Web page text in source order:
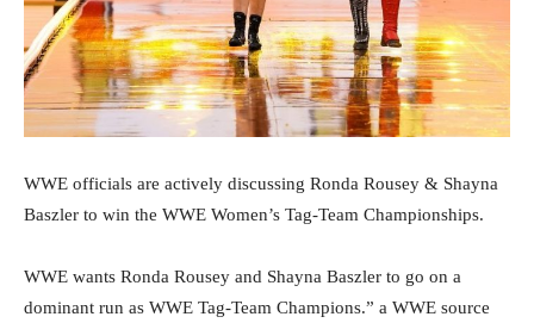
WWE officials are actively discussing Ronda Rousey & Shayna
Baszler to win the WWE Women’s Tag-Team Championships.
WWE wants Ronda Rousey and Shayna Baszler to go on a
dominant run as WWE Tag-Team Champions.” a WWE source